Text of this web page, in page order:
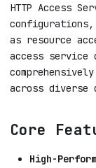
HTTP Access
as resource
access service
across diverse
Core
High-